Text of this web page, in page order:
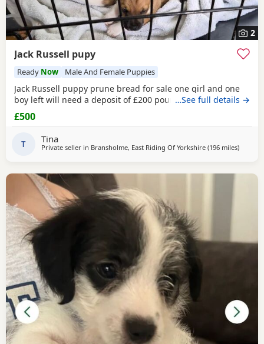
2
Jack Russell pupy
Ready Now Male And Female Puppies
Jack Russell puppy prune bread for sale one girl and one
boy left will need a deposit of £200 pounds…See full details →
£500
T Tina
Private seller in Bransholme, East Riding Of Yorkshire (196 milesaway
)